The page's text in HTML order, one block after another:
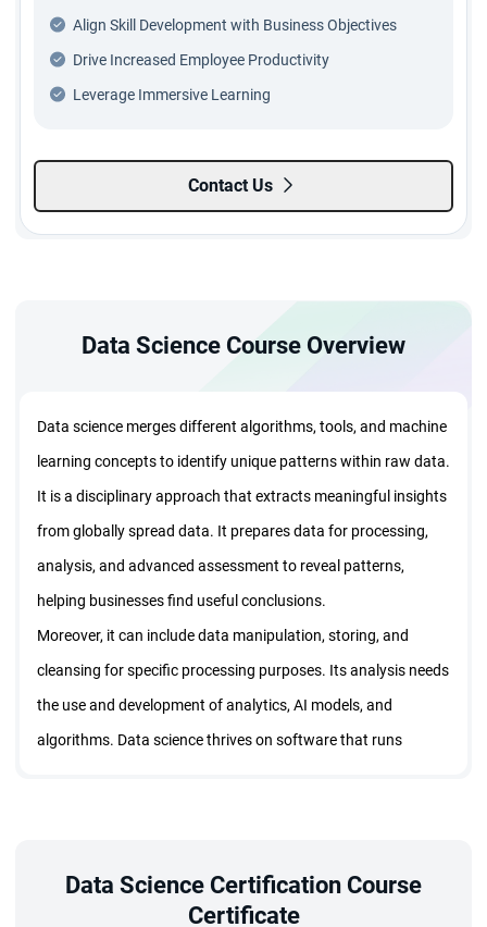
Align Skill Development with Business Objectives
Drive Increased Employee Productivity
Leverage Immersive Learning
Contact Us
Data Science Course Overview
Data science merges different algorithms, tools, and machine
learning concepts to identify unique patterns within raw data.
It is a disciplinary approach that extracts meaningful insights
from globally spread data. It prepares data for processing,
analysis, and advanced assessment to reveal patterns,
helping businesses find useful conclusions.
Moreover, it can include data manipulation, storing, and
cleansing for specific processing purposes. Its analysis needs
the use and development of analytics, AI models, and
algorithms. Data science thrives on software that runs
is what candidates can learn with data science certification:
Skills to clean and load real-world data.
Data Science Certification Course
Certificate